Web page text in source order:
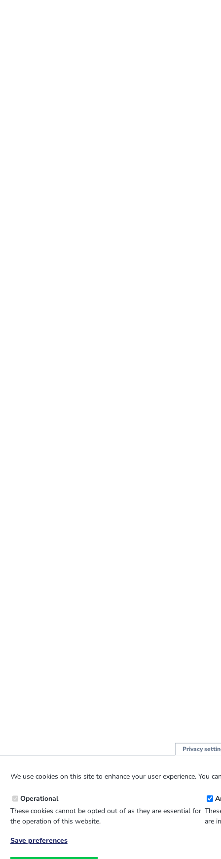
Privacy
We use cookies on this site to enhance your user experience. You
Operational
These cookies cannot be opted out of as they are essential for
the operation of this website.
are
Save preferences